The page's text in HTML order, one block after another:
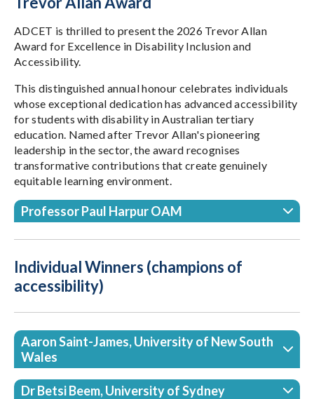
ADCET is thrilled to present the 2026 Trevor Allan
Award for Excellence in Disability Inclusion and
Accessibility.
This distinguished annual honour celebrates individuals
whose exceptional dedication has advanced accessibility
for students with disability in Australian tertiary
education. Named after Trevor Allan's pioneering
leadership in the sector, the award recognises
transformative contributions that create genuinely
equitable learning environment.
Professor Paul Harpur OAM
Individual Winners (champions of
accessibility)
Aaron Saint-James, University of New South
Wales
Dr Betsi Beem, University of Sydney